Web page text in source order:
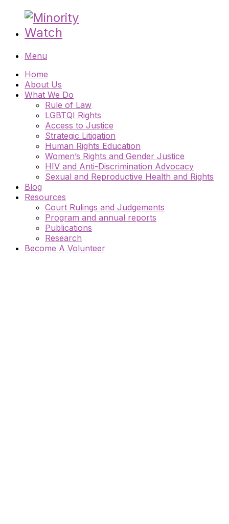
Menu
Home
About Us
What We Do
Rule of Law
LGBTQI Rights
Access to Justice
Strategic Litigation
Human Rights Education
Women’s Rights and Gender Justice
HIV and Anti-Discrimination Advocacy
Sexual and Reproductive Health and Rights
Blog
Resources
Court Rulings and Judgements
Program and annual reports
Publications
Research
Become A Volunteer